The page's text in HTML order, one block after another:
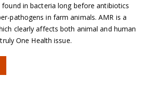
in bacteria long before antibiotics
pathogens in farm animals. AMR is a
clearly affects both animal and human
One Health issue.